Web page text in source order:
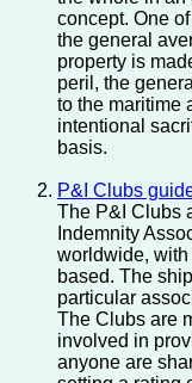
concept. One
the general
property is
peril, the
to the maritime
intentional
basis.
P&I Clubs
The P&I Clubs
Indemnity
worldwide,
based. The
particular
The Clubs are
involved in
anyone are